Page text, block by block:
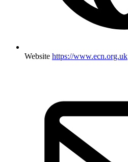
Website https://www.ecn.org.uk